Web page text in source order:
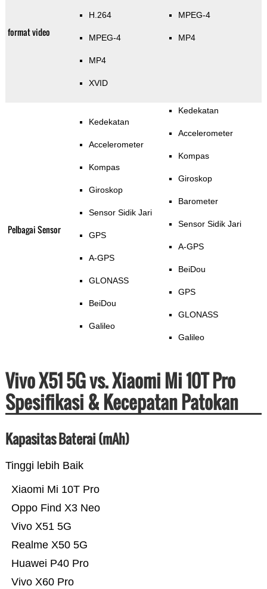
format video
H.264
MPEG-4
MP4
XVID
MPEG-4
MP4
Pelbagai Sensor
Kedekatan
Accelerometer
Kompas
Giroskop
Sensor Sidik Jari
GPS
A-GPS
GLONASS
BeiDou
Galileo
Kedekatan
Accelerometer
Kompas
Giroskop
Barometer
Sensor Sidik Jari
A-GPS
BeiDou
GPS
GLONASS
Galileo
Vivo X51 5G vs. Xiaomi Mi 10T Pro
Spesifikasi & Kecepatan Patokan
Kapasitas Baterai (mAh)
Tinggi lebih Baik
Vivo X60 Pro
Huawei P40 Pro
Realme X50 5G
Vivo X51 5G
Oppo Find X3 Neo
Xiaomi Mi 10T Pro